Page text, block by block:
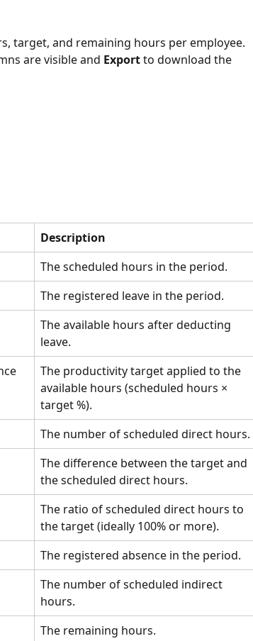
target, and remaining hours per employee.
are visible and Export to download the
Description
The scheduled hours in the period.
The registered leave in the period.
The available hours after deducting
leave.
The productivity target applied to the
available hours (scheduled hours ×
target %).
The number of scheduled direct hours.
The difference between the target and
the scheduled direct hours.
The ratio of scheduled direct hours to
the target (ideally 100% or more).
The registered absence in the period.
The number of scheduled indirect
hours.
The remaining hours.